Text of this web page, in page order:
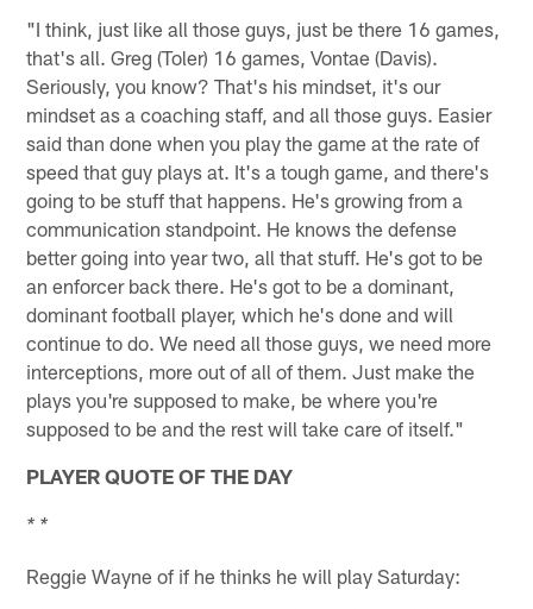
"I think, just like all those guys, just be there 16 games,
that's all. Greg (Toler) 16 games, Vontae (Davis).
Seriously, you know? That's his mindset, it's our
mindset as a coaching staff, and all those guys. Easier
said than done when you play the game at the rate of
speed that guy plays at. It's a tough game, and there's
going to be stuff that happens. He's growing from a
communication standpoint. He knows the defense
better going into year two, all that stuff. He's got to be
an enforcer back there. He's got to be a dominant,
dominant football player, which he's done and will
continue to do. We need all those guys, we need more
interceptions, more out of all of them. Just make the
plays you're supposed to make, be where you're
supposed to be and the rest will take care of itself."
PLAYER QUOTE OF THE DAY
* *
Reggie Wayne of if he thinks he will play Saturday: